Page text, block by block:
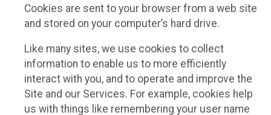
Cookies are sent to your browser from a web site
and stored on your computer’s hard drive.
Like many sites, we use cookies to collect
information to enable us to more efficiently
interact with you, and to operate and improve the
Site and our Services. For example, cookies help
us with things like remembering your user name